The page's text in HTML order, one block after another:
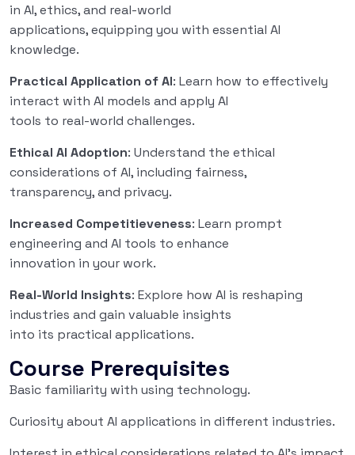
in AI, ethics, and real-world
applications, equipping you with essential AI
knowledge.
Practical Application of AI: Learn how to effectively
interact with AI models and apply AI
tools to real-world challenges.
Ethical AI Adoption: Understand the ethical
considerations of AI, including fairness,
transparency, and privacy.
Increased Competitieveness: Learn prompt
engineering and AI tools to enhance
innovation in your work.
Real-World Insights: Explore how AI is reshaping
industries and gain valuable insights
into its practical applications.
Course Prerequisites
Basic familiarity with using technology.
Curiosity about AI applications in different industries.